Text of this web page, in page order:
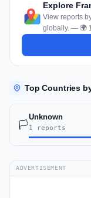
Explore
View reports
globally. — 🌍
Top Countries
🏳️
Unknown
1 reports
ADVERTISEMENT